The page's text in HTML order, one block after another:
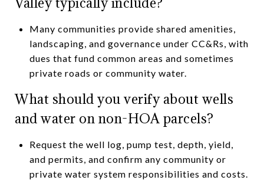
Many communities provide shared amenities,
landscaping, and governance under CC&Rs, with
dues that fund common areas and sometimes
private roads or community water.
What should you verify about wells
and water on non-HOA parcels?
Request the well log, pump test, depth, yield,
and permits, and confirm any community or
private water system responsibilities and costs.